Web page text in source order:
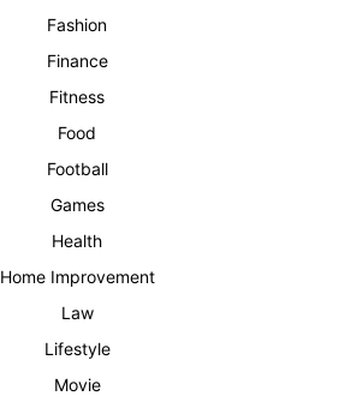
Fashion
Finance
Fitness
Food
Football
Games
Health
Home Improvement
Law
Lifestyle
Movie